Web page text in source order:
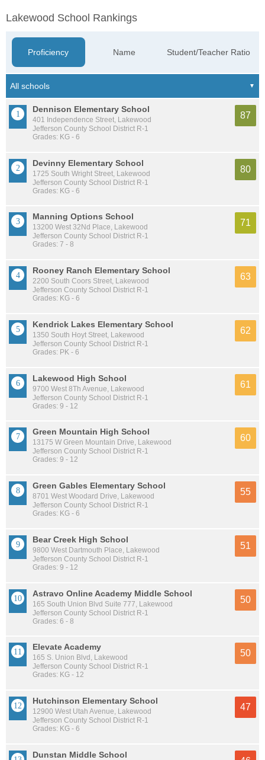
Lakewood School Rankings
Proficiency Name Student/Teacher Ratio
Dennison Elementary School
401 Independence Street, Lakewood
Jefferson County School District R-1
Grades: KG - 6
87
Devinny Elementary School
1725 South Wright Street, Lakewood
Jefferson County School District R-1
Grades: KG - 6
80
Manning Options School
13200 West 32Nd Place, Lakewood
Jefferson County School District R-1
Grades: 7 - 8
71
Rooney Ranch Elementary School
2200 South Coors Street, Lakewood
Jefferson County School District R-1
Grades: KG - 6
63
Kendrick Lakes Elementary School
1350 South Hoyt Street, Lakewood
Jefferson County School District R-1
Grades: PK - 6
62
Lakewood High School
9700 West 8Th Avenue, Lakewood
Jefferson County School District R-1
Grades: 9 - 12
61
Green Mountain High School
13175 W Green Mountain Drive, Lakewood
Jefferson County School District R-1
Grades: 9 - 12
60
Green Gables Elementary School
8701 West Woodard Drive, Lakewood
Jefferson County School District R-1
Grades: KG - 6
55
Bear Creek High School
9800 West Dartmouth Place, Lakewood
Jefferson County School District R-1
Grades: 9 - 12
51
Astravo Online Academy Middle School
165 South Union Blvd Suite 777, Lakewood
Jefferson County School District R-1
Grades: 6 - 8
50
Elevate Academy
165 S. Union Blvd, Lakewood
Jefferson County School District R-1
Grades: KG - 12
50
Hutchinson Elementary School
12900 West Utah Avenue, Lakewood
Jefferson County School District R-1
Grades: KG - 6
47
Dunstan Middle School